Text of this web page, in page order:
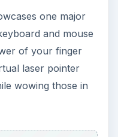
one major
and mouse
of your finger
laser pointer
wowing those in